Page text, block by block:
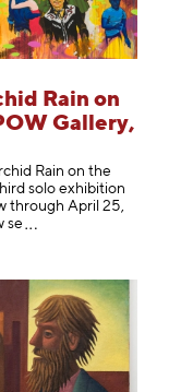
Rain on
Gallery,
Rain on the
solo exhibition
through April 25,
se